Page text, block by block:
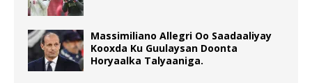
Massimiliano Allegri Oo Saadaaliyay
Kooxda Ku Guulaysan Doonta
Horyaalka Talyaaniga.